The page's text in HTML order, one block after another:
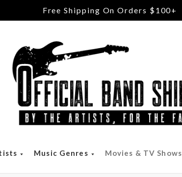
Free Returns & Exchanges
Music Genres Movies & TV Shows